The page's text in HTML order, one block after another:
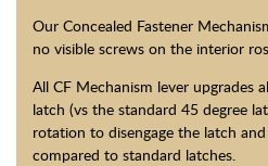
Our Concealed Fastener
no visible screws on the interior
All CF Mechanism lever upgrades
latch (vs the standard 45 degree
rotation to disengage the latch
compared to standard latches.